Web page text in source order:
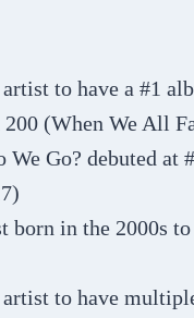
to have a #1
(When We All
We Go? debuted at
born in the 2000s to
artist to have